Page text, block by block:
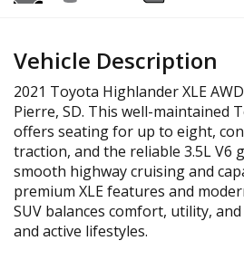
Vehicle Description
2021 Toyota Highlander XLE
Pierre, SD. This well-maintained
offers seating for up to eight,
traction, and the reliable 3.5L V6
smooth highway cruising and
premium XLE features and
SUV balances comfort, utility,
and active lifestyles.